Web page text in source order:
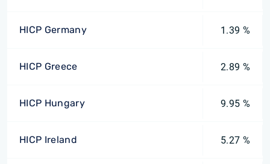
HICP Germany 1.39 %
HICP Greece 2.89 %
HICP Hungary 9.95 %
HICP Ireland 5.27 %